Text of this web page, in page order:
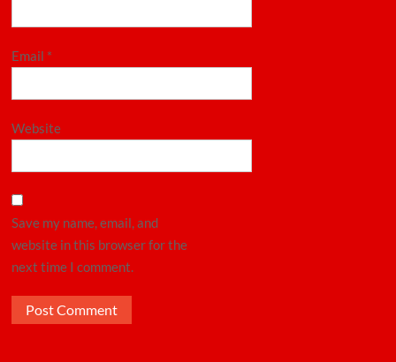
Email *
Website
Save my name, email, and
website in this browser for the
next time I comment.